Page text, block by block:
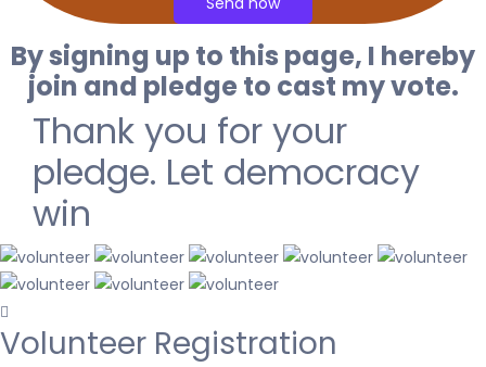
By signing up to this page, I hereby
join and pledge to cast my vote.
Thank you for your
pledge. Let democracy
win
Volunteer Registration